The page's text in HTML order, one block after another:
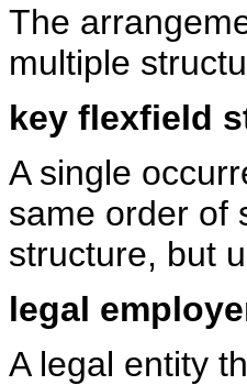
The
multiple
key flexfield
A single
same order of
structure, but
legal
A legal entity